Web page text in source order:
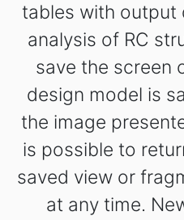
tables with output
analysis of RC
save the screen
design model is
the image
is possible to
saved view or
at any time.